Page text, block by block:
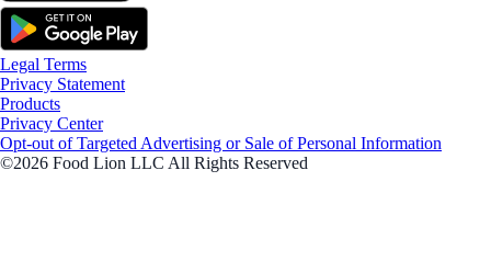
Legal Terms
Privacy Statement
Products
Privacy Center
Opt-out of Targeted Advertising or Sale of Personal Information
©2026 Food Lion LLC All Rights Reserved